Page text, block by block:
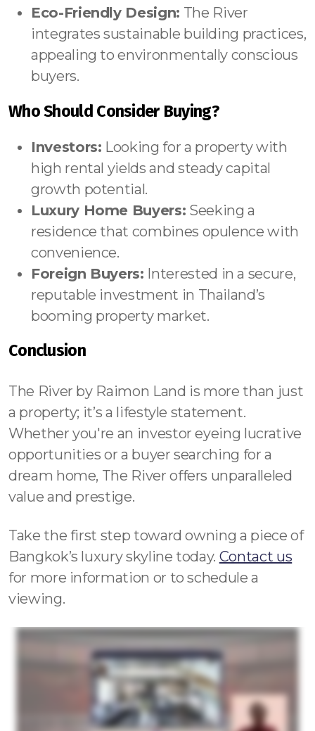
Eco-Friendly Design: The River
integrates sustainable building practices,
appealing to environmentally conscious
buyers.
Who Should Consider Buying?
Investors: Looking for a property with
high rental yields and steady capital
growth potential.
Luxury Home Buyers: Seeking a
residence that combines opulence with
convenience.
Foreign Buyers: Interested in a secure,
reputable investment in Thailand’s
booming property market.
Conclusion
The River by Raimon Land is more than just
a property; it’s a lifestyle statement.
Whether you're an investor eyeing lucrative
opportunities or a buyer searching for a
dream home, The River offers unparalleled
value and prestige.
Take the first step toward owning a piece of
Bangkok’s luxury skyline today. Contact us
for more information or to schedule a
viewing.